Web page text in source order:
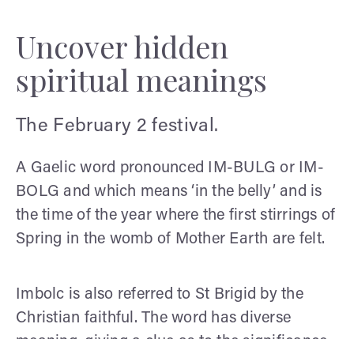
Uncover hidden
spiritual meanings
The February 2 festival.
A Gaelic word pronounced IM-BULG or IM-
BOLG and which means ‘in the belly’ and is
the time of the year where the first stirrings of
Spring in the womb of Mother Earth are felt.
Imbolc is also referred to St Brigid by the
Christian faithful. The word has diverse